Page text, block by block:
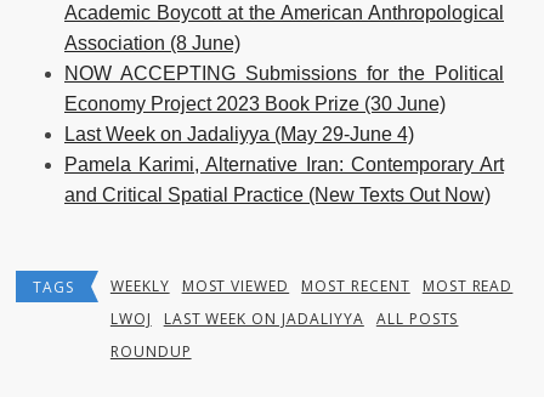
Academic Boycott at the American Anthropological
Association (8 June)
NOW ACCEPTING Submissions for the Political
Economy Project 2023 Book Prize (30 June)
Last Week on Jadaliyya (May 29-June 4)
Pamela Karimi, Alternative Iran: Contemporary Art
and Critical Spatial Practice (New Texts Out Now)
TAGS WEEKLY MOST VIEWED MOST RECENT
MOST READ
LWOJ
LAST WEEK ON JADALIYYA
ALL POSTS
ROUNDUP